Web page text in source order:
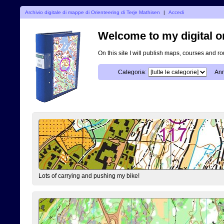
Archivio digitale di mappe di Orienteering di Terje Mathisen | Accedi
Welcome to my digital
On this site I will publish maps, courses and
Categoria:
Lots of carrying and pushing my bike!